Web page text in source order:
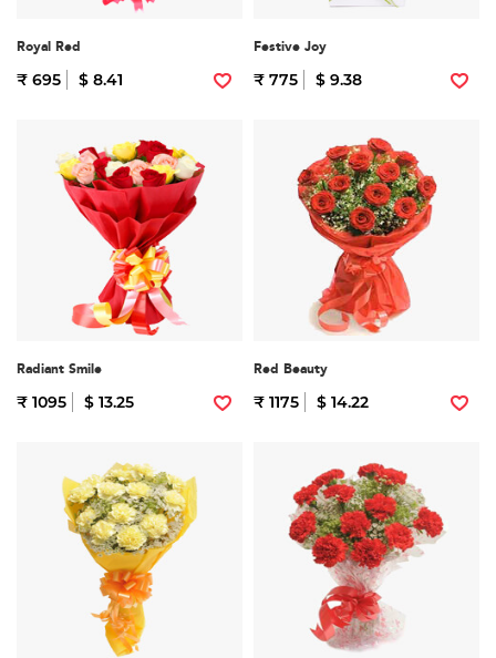
Royal Red
₹ 695 $ 8.41
Festive Joy
₹ 775 $ 9.38
Radiant Smile
₹ 1095 $ 13.25
Red Beauty
₹ 1175 $ 14.22